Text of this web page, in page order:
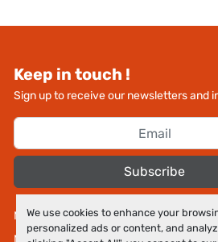
We use cookies to enhance your
personalized ads or content, and
Keep in touch !
Sign up to receive our newsletters and
Subscribe
Manage Cookies